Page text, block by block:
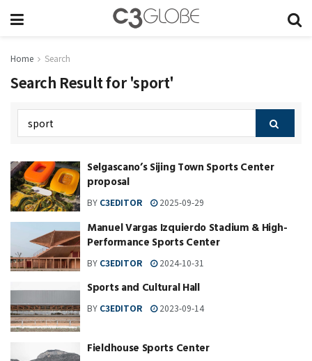
Home Search
Search Result for 'sport'
Selgascano’s Sijing Town Sports Center
proposal
BY C3EDITOR 2025-09-29
Manuel Vargas Izquierdo Stadium & High-
Performance Sports Center
BY C3EDITOR 2024-10-31
Sports and Cultural Hall
BY C3EDITOR 2023-09-14
Fieldhouse Sports Center